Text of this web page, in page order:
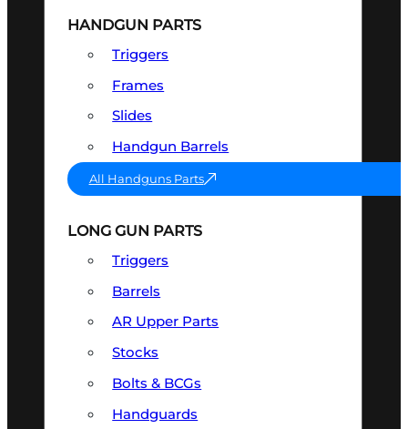
HANDGUN PARTS
Triggers
Frames
Slides
Handgun Barrels
All Handguns Parts
LONG GUN PARTS
Triggers
Barrels
AR Upper Parts
Stocks
Bolts & BCGs
Handguards